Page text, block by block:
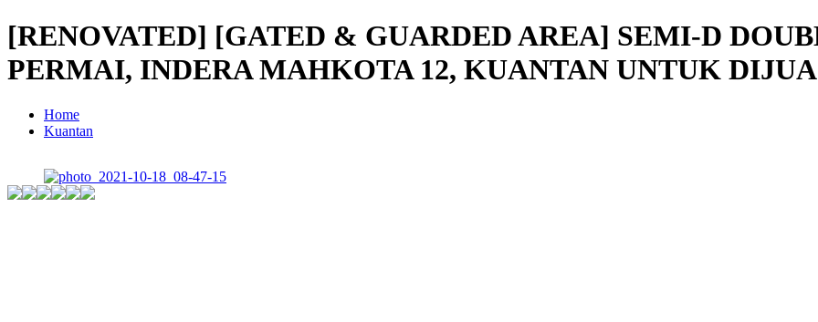
[RENOVATED] [GATED & GUARDED AREA] SEMI-D
PERMAI, INDERA MAHKOTA 12, KUANTAN UNTUK DIJUA
Home
Kuantan